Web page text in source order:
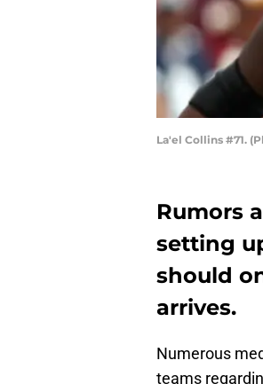
La'el Collins #71.
Rumors
setting
should
arrives.
Numerous
teams